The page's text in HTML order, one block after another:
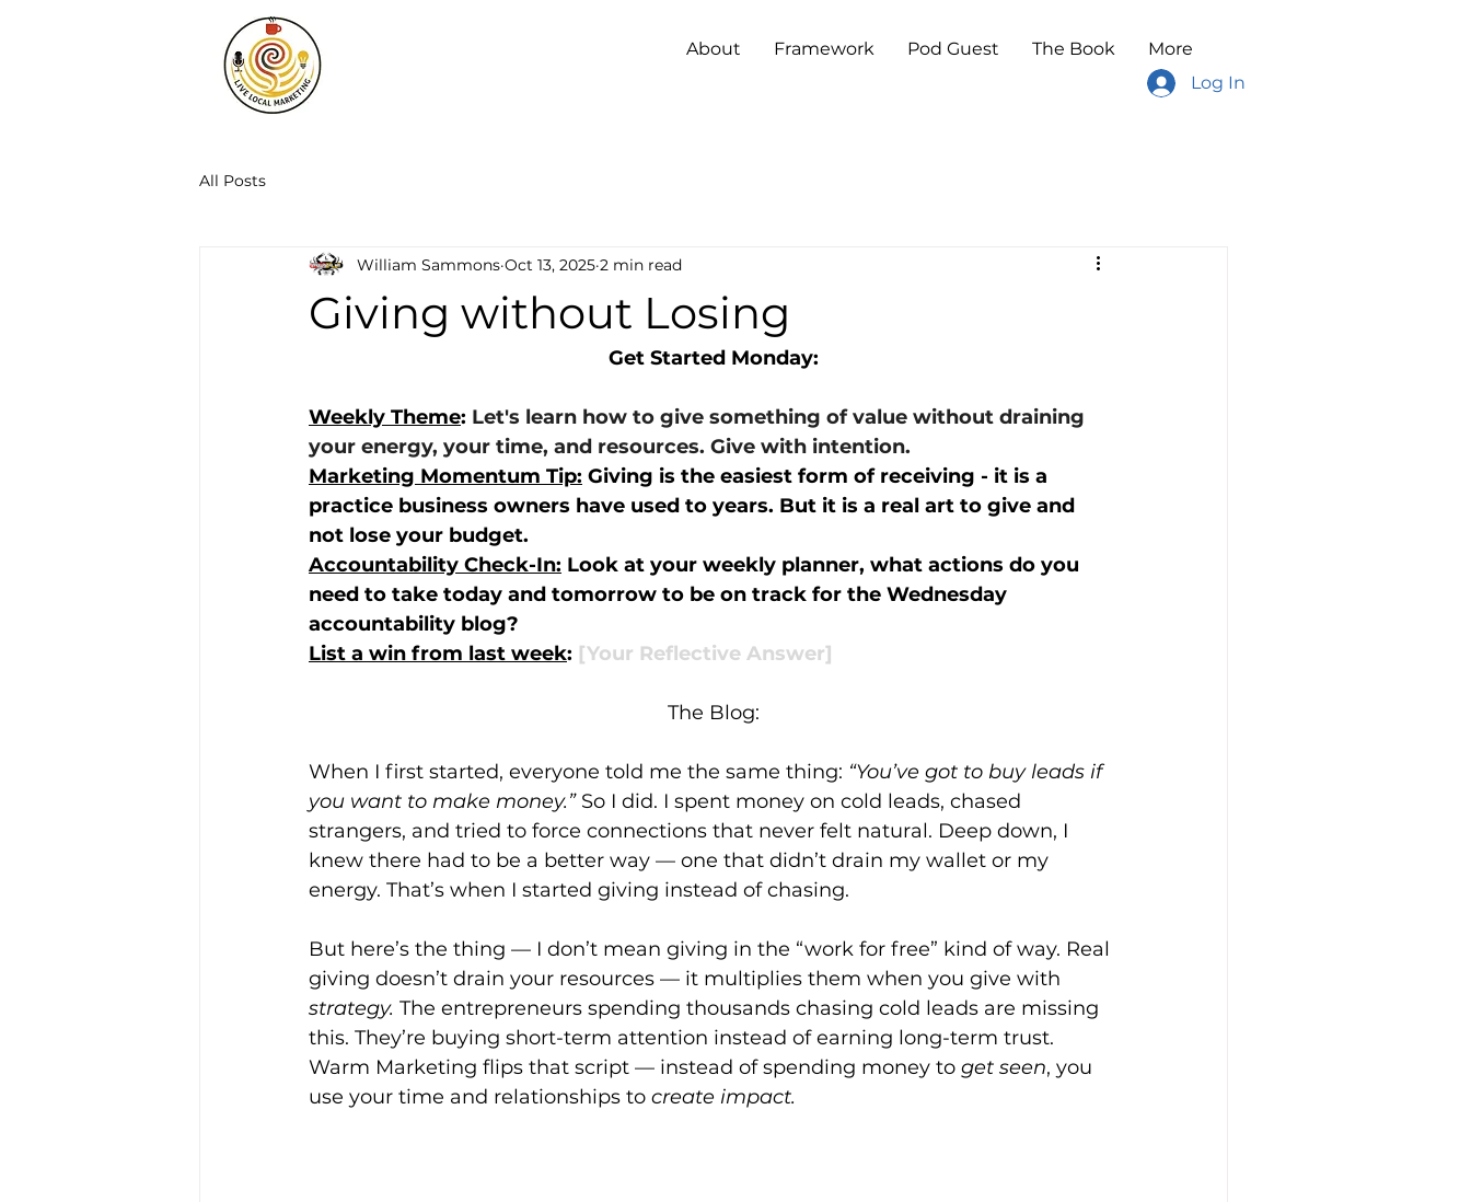
About Framework Pod Guest The Book
More
Log In
All Posts
Giving without Losing
William Sammons Oct 13, 2025 2 min read
Get Started Monday:
Weekly Theme: Let's learn how to give something of value without draining
your energy, your time, and resources. Give with intention.
Marketing Momentum Tip: Giving is the easiest form of receiving - it is a
practice business owners have used to years. But it is a real art to give and
not lose your budget.
Accountability Check-In: Look at your weekly planner, what actions do you
need to take today and tomorrow to be on track for the Wednesday
accountability blog?
List a win from last week: [Your Reflective Answer]
The Blog:
When I first started, everyone told me the same thing: “You’ve got to buy leads if
you want to make money.” So I did. I spent money on cold leads, chased
strangers, and tried to force connections that never felt natural. Deep down, I
knew there had to be a better way — one that didn’t drain my wallet or my
energy. That’s when I started giving instead of chasing.
But here’s the thing — I don’t mean giving in the “work for free” kind of way. Real
giving doesn’t drain your resources — it multiplies them when you give with
strategy. The entrepreneurs spending thousands chasing cold leads are missing
this. They’re buying short-term attention instead of earning long-term trust.
Warm Marketing flips that script — instead of spending money to get seen, you
use your time and relationships to create impact.